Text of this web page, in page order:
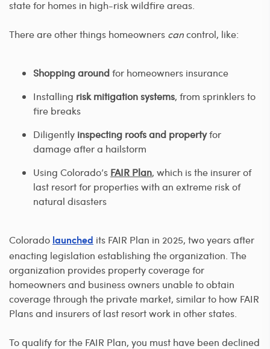
state for homes in high-risk wildfire areas.
There are other things homeowners cancontrol, like:
Shopping aroundfor homeowners insurance
Installing risk mitigation systems, from sprinklers to
fire breaks
Diligently inspecting roofs and propertyfor
damage after a hailstorm
Using Colorado’s FAIR Plan, which is the insurer of
last resort for properties with an extreme risk of
natural disasters
Colorado launched its FAIR Plan in 2025, two years after
enacting legislation establishing the organization. The
organization provides property coverage for
homeowners and business owners unable to obtain
coverage through the private market, similar to how FAIR
Plans and insurers of last resort work in other states.
To qualify for the FAIR Plan, you must have been declined